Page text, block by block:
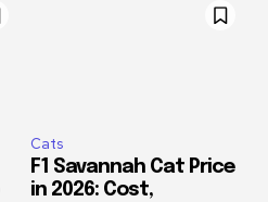
Cats
F1 Savannah Cat Price
in 2026: Cost,